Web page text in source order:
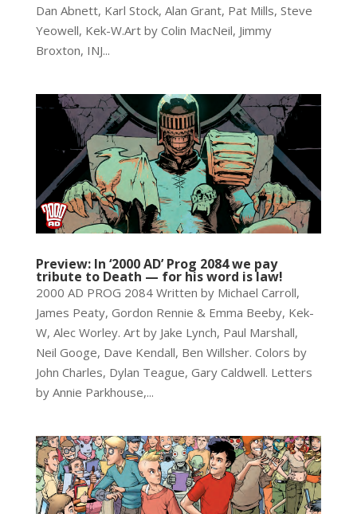
Dan Abnett, Karl Stock, Alan Grant, Pat Mills, Steve
Yeowell, Kek-W.Art by Colin MacNeil, Jimmy
Broxton, INJ...
Preview: In ‘2000 AD’ Prog 2084 we pay
tribute to Death — for his word is law!
2000 AD PROG 2084 Written by Michael Carroll,
James Peaty, Gordon Rennie & Emma Beeby, Kek-
W, Alec Worley. Art by Jake Lynch, Paul Marshall,
Neil Googe, Dave Kendall, Ben Willsher. Colors by
John Charles, Dylan Teague, Gary Caldwell. Letters
by Annie Parkhouse,...